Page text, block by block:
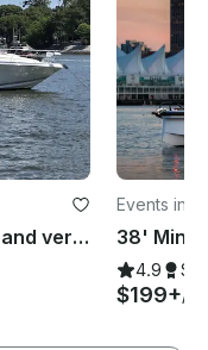
Experience luxury, comfort, and versatility with Interlude and CruiseVB
Events in
4.9
$199+/